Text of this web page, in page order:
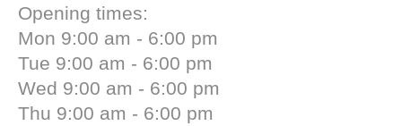
Opening times:
Mon 9:00 am - 6:00 pm
Tue 9:00 am - 6:00 pm
Wed 9:00 am - 6:00 pm
Thu 9:00 am - 6:00 pm